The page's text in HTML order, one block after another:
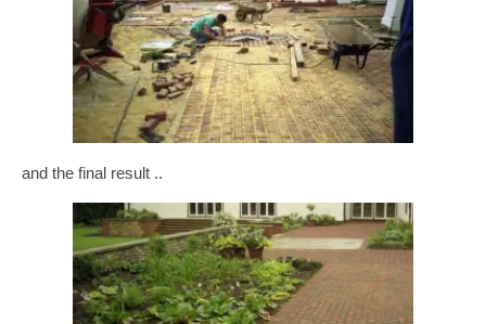
and the final result ..